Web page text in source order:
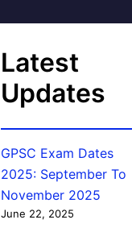
Latest
Updates
GPSC Exam Dates
2025: September To
November 2025
June 22, 2025